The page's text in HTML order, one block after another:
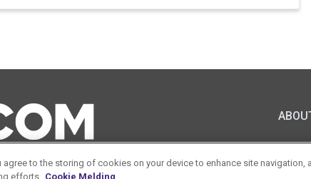
agree to the storing of cookies on your device to enhance site navigation,
efforts.
Cookie Melding